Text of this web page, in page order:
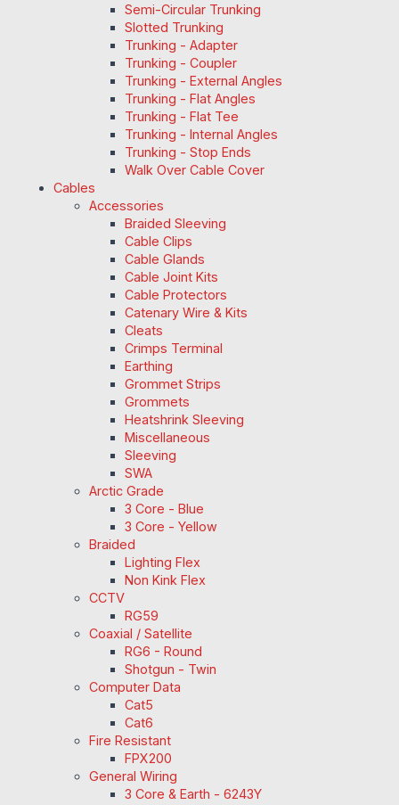
Semi-Circular Trunking
Slotted Trunking
Trunking - Adapter
Trunking - Coupler
Trunking - External Angles
Trunking - Flat Angles
Trunking - Flat Tee
Trunking - Internal Angles
Trunking - Stop Ends
Walk Over Cable Cover
Cables
Accessories
Braided Sleeving
Cable Clips
Cable Glands
Cable Joint Kits
Cable Protectors
Catenary Wire & Kits
Cleats
Crimps Terminal
Earthing
Grommet Strips
Grommets
Heatshrink Sleeving
Miscellaneous
Sleeving
SWA
Arctic Grade
3 Core - Blue
3 Core - Yellow
Braided
Lighting Flex
Non Kink Flex
CCTV
RG59
Coaxial / Satellite
RG6 - Round
Shotgun - Twin
Computer Data
Cat5
Cat6
Fire Resistant
FPX200
General Wiring
3 Core & Earth - 6243Y